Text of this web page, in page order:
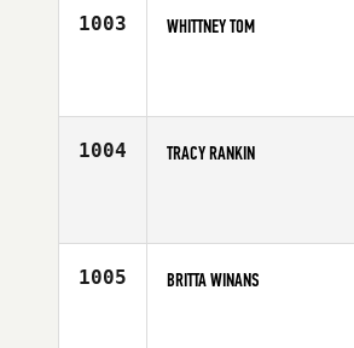
1003 WHITTNEY TOM
1004 TRACY RANKIN
1005 BRITTA WINANS